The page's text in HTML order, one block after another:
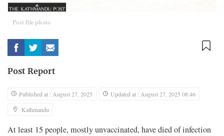
Post file photo
Post Report
Published at : August 27, 2025
Updated at : August 27, 2025 08:46
Kathmandu
At least 15 people, mostly unvaccinated, have died of infection